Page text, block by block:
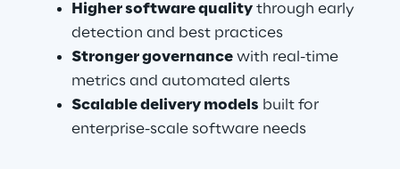
Higher software quality through early
detection and best practices
Stronger governance with real-time
metrics and automated alerts
Scalable delivery models built for
enterprise-scale software needs